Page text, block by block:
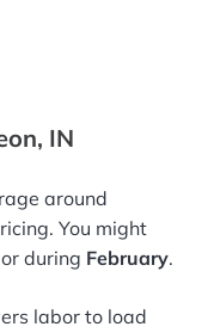
IN
around
You might
during February.
labor to load